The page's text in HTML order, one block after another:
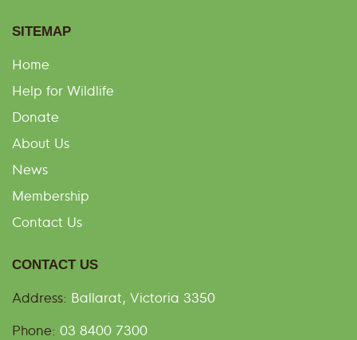
SITEMAP
Home
Help for Wildlife
Donate
About Us
News
Membership
Contact Us
CONTACT US
Address: Ballarat, Victoria 3350
Phone: 03 8400 7300